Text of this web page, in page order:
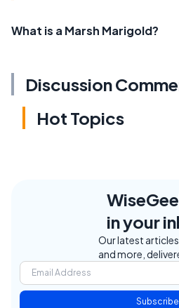
What is a Marsh Marigold?
Discussion
Hot Topics
in your
Our latest
and more,
Subscribe